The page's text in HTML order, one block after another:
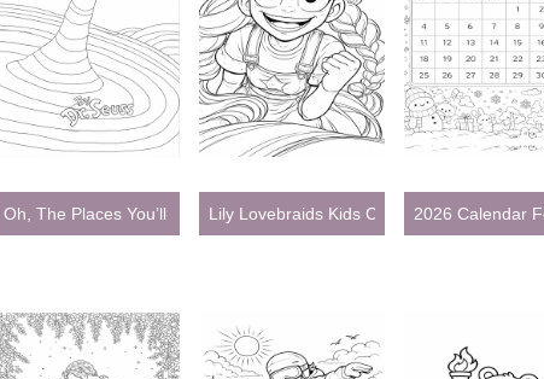
Oh, The Places You’ll Go Coloring PagesLily Lovebraids Kids Coloring Pages
2026 Calendar